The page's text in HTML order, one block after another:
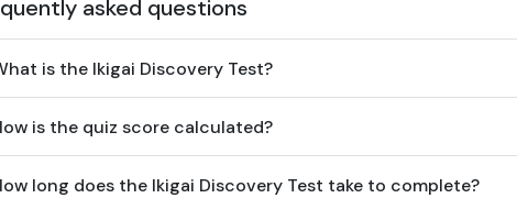
asked questions
is the Ikigai Discovery Test?
is the quiz score calculated?
long does the Ikigai Discovery Test take to complete?